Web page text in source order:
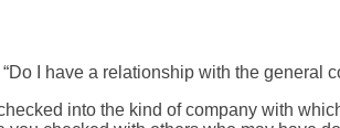
I have a relationship with the general
into the kind of company with